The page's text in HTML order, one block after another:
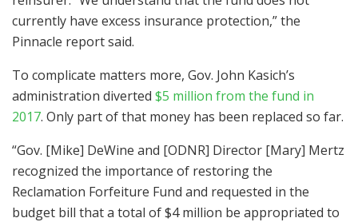
currently have excess insurance protection,” the
Pinnacle report said.
To complicate matters more, Gov. John Kasich’s
administration diverted $5 million from the fund in
2017. Only part of that money has been replaced so far.
“Gov. [Mike] DeWine and [ODNR] Director [Mary] Mertz
recognized the importance of restoring the
Reclamation Forfeiture Fund and requested in the
budget bill that a total of $4 million be appropriated to